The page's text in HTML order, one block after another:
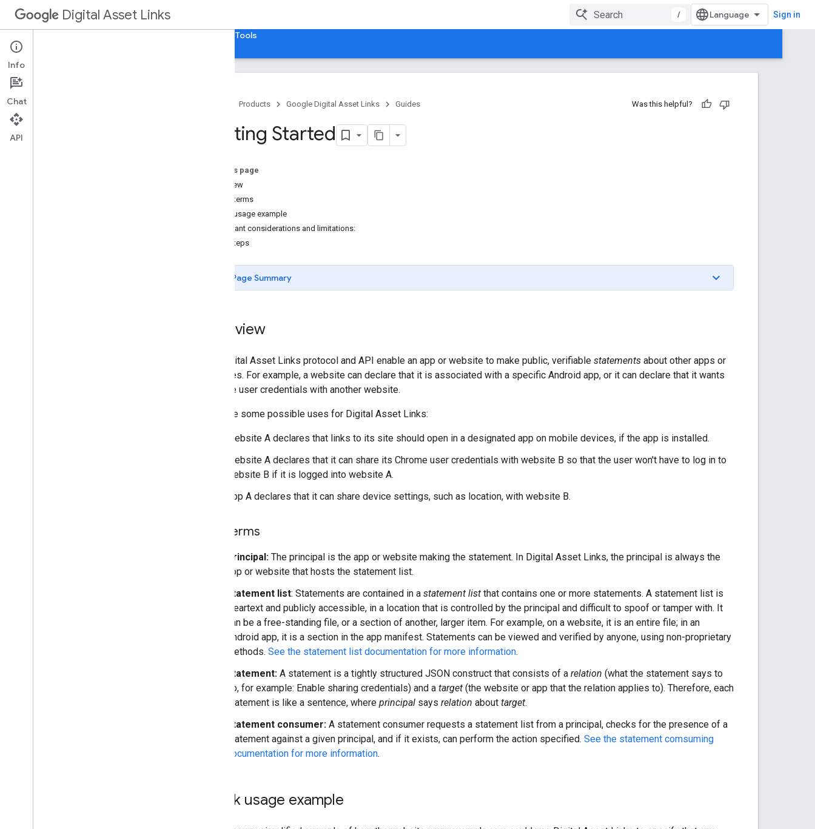
Digital Asset Links / Sign in
Tools
Getting Started
Products Google Digital Asset Links Guides Was this helpful?
Getting Started
On this page
Overview
Key terms
Quick usage example
Important considerations and limitations:
Next steps
Page Summary
Overview
The Digital Asset Links protocol and API enable an app or website to make public, verifiable statements about other apps or
websites. For example, a website can declare that it is associated with a specific Android app, or it can declare that it wants
to share user credentials with another website.
Here are some possible uses for Digital Asset Links:
Website A declares that links to its site should open in a designated app on mobile devices, if the app is installed.
Website A declares that it can share its Chrome user credentials with website B so that the user won't have to log in to
website B if it is logged into website A.
App A declares that it can share device settings, such as location, with website B.
Key terms
Principal: The principal is the app or website making the statement. In Digital Asset Links, the principal is always the
app or website that hosts the statement list.
Statement list: Statements are contained in a statement list that contains one or more statements. A statement list is
cleartext and publicly accessible, in a location that is controlled by the principal and difficult to spoof or tamper with. It
can be a free-standing file, or a section of another, larger item. For example, on a website, it is an entire file; in an
Android app, it is a section in the app manifest. Statements can be viewed and verified by anyone, using non-proprietary
methods. See the statement list documentation for more information.
Statement: A statement is a tightly structured JSON construct that consists of a relation (what the statement says to
do, for example: Enable sharing credentials) and a target (the website or app that the relation applies to). Therefore, each
statement is like a sentence, where principal says relation about target.
Statement consumer: A statement consumer requests a statement list from a principal, checks for the presence of a
statement against a given principal, and if it exists, can perform the action specified. See the statement comsuming
documentation for more information.
Quick usage example
Info
Chat
API